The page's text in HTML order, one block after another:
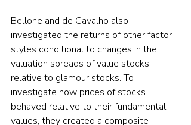
Bellone and de Cavalho also
investigated the returns of other factor
styles conditional to changes in the
valuation spreads of value stocks
relative to glamour stocks. To
investigate how prices of stocks
behaved relative to their fundamental
values, they created a composite